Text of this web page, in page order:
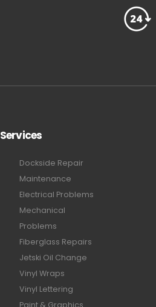
Services
Dockside Repair
Maintenance
Electrical Problems
Mechanical
Problems
Fiberglass Repairs
Jetski Oil Change
Vinyl Wraps
Vinyl Lettering
Paint & Graphics